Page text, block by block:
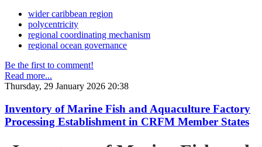
wider caribbean region
polycentricity
regional coordinating mechanism
regional ocean governance
Be the first to comment!
Read more...
Thursday, 29 January 2026 20:38
Inventory of Marine Fish and Aquaculture Factory
Processing Establishment in CRFM Member States